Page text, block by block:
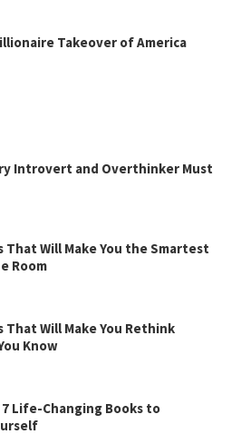
Takeover of America
Introvert and Overthinker Must
That Will Make You the Smartest
Room
That Will Make You Rethink
Know
7 Life-Changing Books to